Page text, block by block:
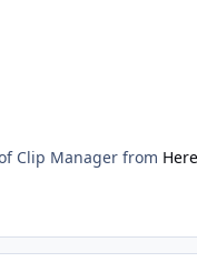
Clip Manager from Here